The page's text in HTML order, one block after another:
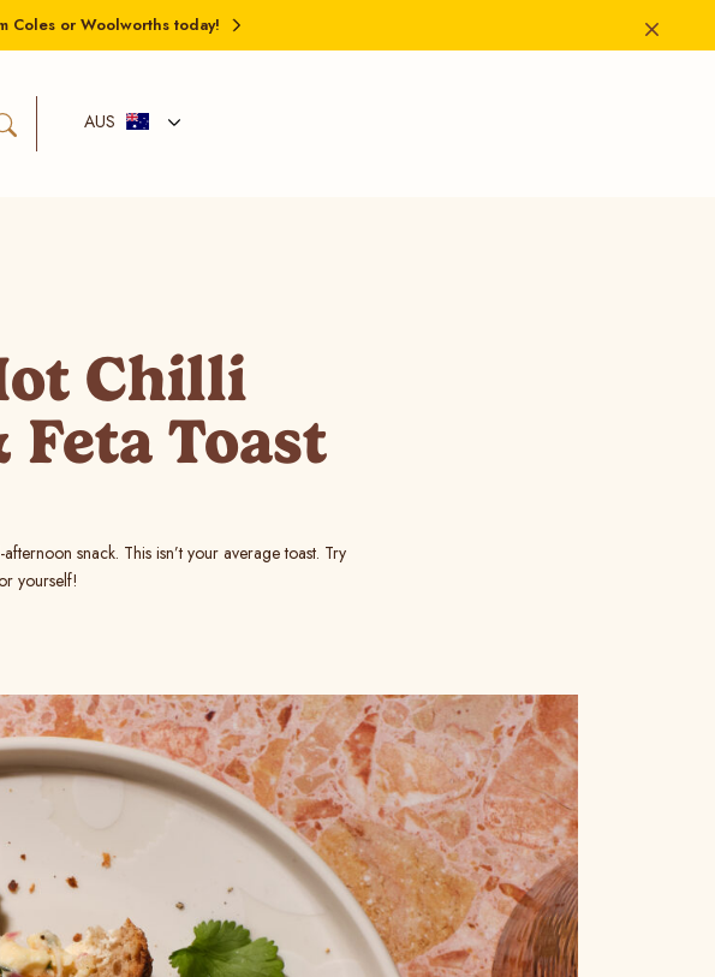
Coles or Woolworths today!
AUS
Chilli
Toast
snack. This isn’t your average toast. Try
yourself!